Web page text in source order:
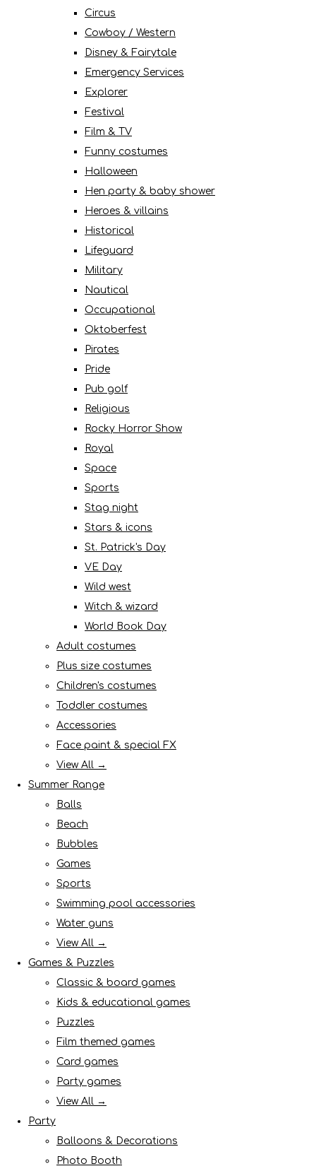
Circus
Cowboy / Western
Disney & Fairytale
Emergency Services
Explorer
Festival
Film & TV
Funny costumes
Halloween
Hen party & baby shower
Heroes & villains
Historical
Lifeguard
Military
Nautical
Occupational
Oktoberfest
Pirates
Pride
Pub golf
Religious
Rocky Horror Show
Royal
Space
Sports
Stag night
Stars & icons
St. Patrick's Day
VE Day
Wild west
Witch & wizard
World Book Day
Adult costumes
Plus size costumes
Children's costumes
Toddler costumes
Accessories
Face paint & special FX
View All →
Summer Range
Balls
Beach
Bubbles
Games
Sports
Swimming pool accessories
Water guns
View All →
Games & Puzzles
Classic & board games
Kids & educational games
Puzzles
Film themed games
Card games
Party games
View All →
Party
Balloons & Decorations
Photo Booth